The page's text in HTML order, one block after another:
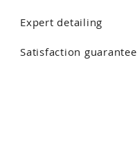
Expert detailing
Satisfaction guarantee